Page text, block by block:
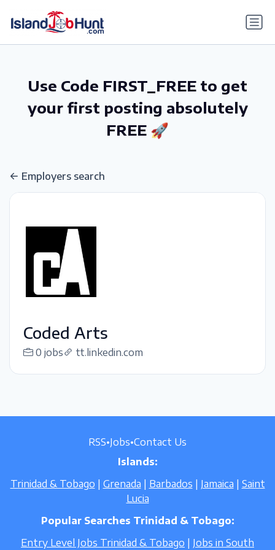
Use Code FIRST_FREE to get
your first posting absolutely
FREE 🚀
Employers search
Coded Arts
0 jobs tt.linkedin.com
RSS•Jobs•Contact Us
Islands:
Trinidad & Tobago
Grenada Barbados Jamaica
Saint
Lucia
Popular Searches Trinidad & Tobago:
Entry Level Jobs Trinidad & Tobago
Jobs in South